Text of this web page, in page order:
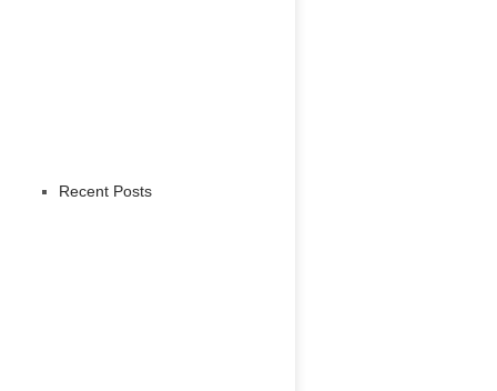
Recent Posts